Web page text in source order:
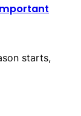
starts,